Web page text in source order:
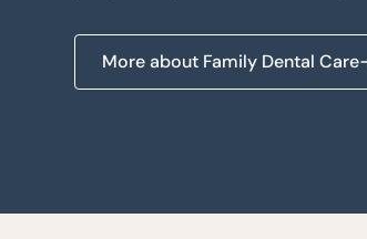
More about Family Dental Care